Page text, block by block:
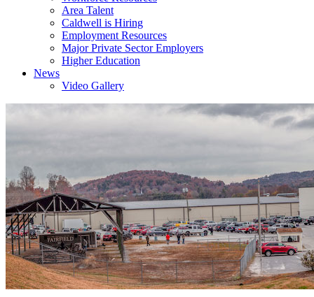
Area Talent
Caldwell is Hiring
Employment Resources
Major Private Sector Employers
Higher Education
News
Video Gallery